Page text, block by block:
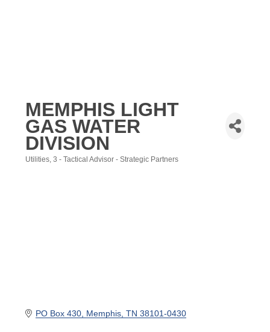
MEMPHIS LIGHT
GAS WATER
DIVISION
Utilities 3 - Tactical Advisor - Strategic Partners
PO Box 430 Memphis TN 38101-0430